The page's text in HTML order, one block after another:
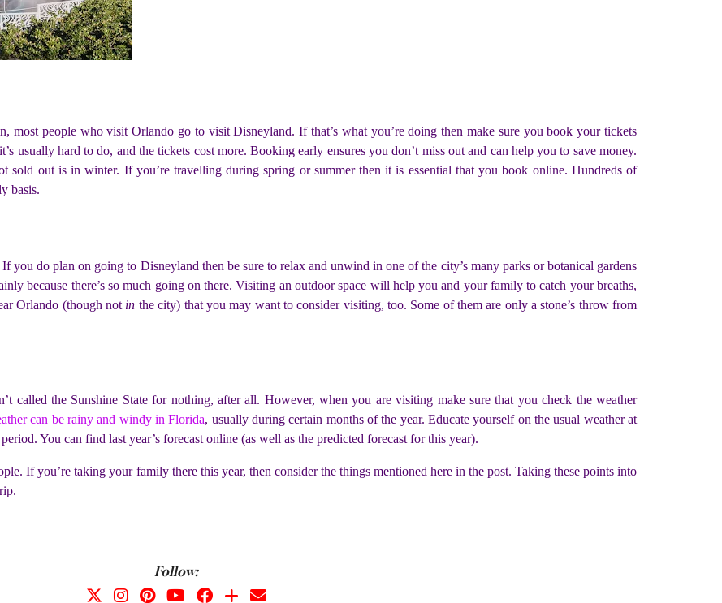
most people who visit Orlando go to visit Disneyland. If that’s what you’re doing then make sure you book your tickets
usually hard to do, and the tickets cost more. Booking early ensures you don’t miss out and can help you to save money.
sold out is in winter. If you’re travelling during spring or summer then it is essential that you book online. Hundreds of
basis.
you do plan on going to Disneyland then be sure to relax and unwind in one of the city’s many parks or botanical gardens
because there’s so much going on there. Visiting an outdoor space will help you and your family to catch your breaths,
Orlando (though not in the city) that you may want to consider visiting, too. Some of them are only a stone’s throw from
called the Sunshine State for nothing, after all. However, when you are visiting make sure that you check the weather
can be rainy and windy in Florida, usually during certain months of the year. Educate yourself on the usual weather at
You can find last year’s forecast online (as well as the predicted forecast for this year).
If you’re taking your family there this year, then consider the things mentioned here in the post. Taking these points into
Follow: